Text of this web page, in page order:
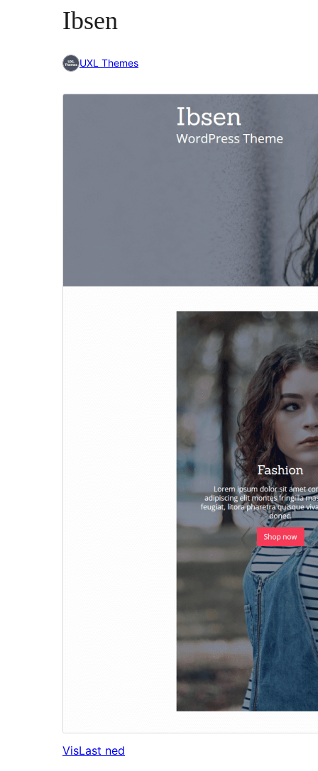
Ibsen
UXL Themes
VisLast ned